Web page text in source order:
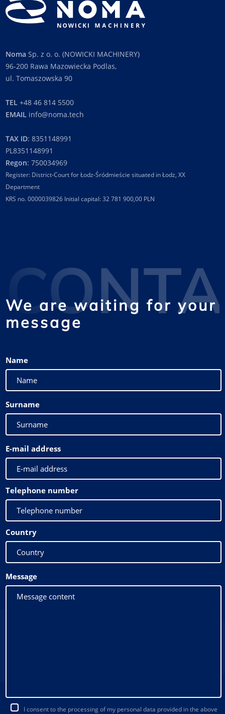
Noma Sp. z o. o. (NOWICKI MACHINERY)
96-200 Rawa Mazowiecka Podlas,
ul. Tomaszowska 90
TEL +48 46 814 5500
EMAIL info@noma.tech
TAX ID: 8351148991
PL8351148991
Regon: 750034969
Register: District-Court for Łodz-Śródmieście situated in Łodz, XX
Department
KRS no. 0000039826 Initial capital: 32 781 900,00 PLN
We are waiting for your
message
Name
Surname
E-mail address
Telephone number
Country
Message
I consent to the processing of my personal data provided in the above